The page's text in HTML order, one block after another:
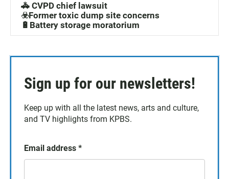
🚓 CVPD chief lawsuit
☣️Former toxic dump site concerns
🔋Battery storage moratorium
Sign up for our newsletters!
Keep up with all the latest news, arts and culture,
and TV highlights from KPBS.
Email address *